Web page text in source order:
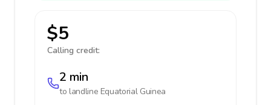
$5
Calling credit:
2 min
to landline Equatorial Guinea